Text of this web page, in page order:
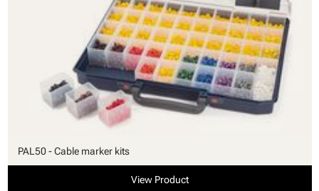
PAL50 - Cable marker kits
View Product